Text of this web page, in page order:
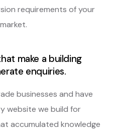
requirements of your
make a building
enquiries.
businesses and have
website we build for
accumulated knowledge